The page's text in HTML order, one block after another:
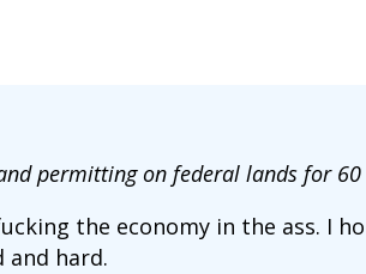
permitting on federal lands for 60
the economy in the ass. I
hard.